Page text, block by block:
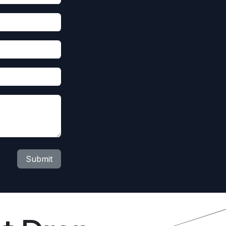
Submit